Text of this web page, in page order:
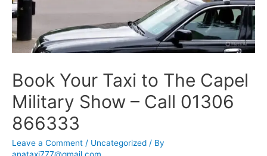
Book Your Taxi to The Capel
Military Show – Call 01306
866333
Leave a Comment / Uncategorized / By